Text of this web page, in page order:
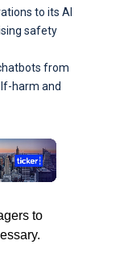
to its AI
safety
from
harm and
to